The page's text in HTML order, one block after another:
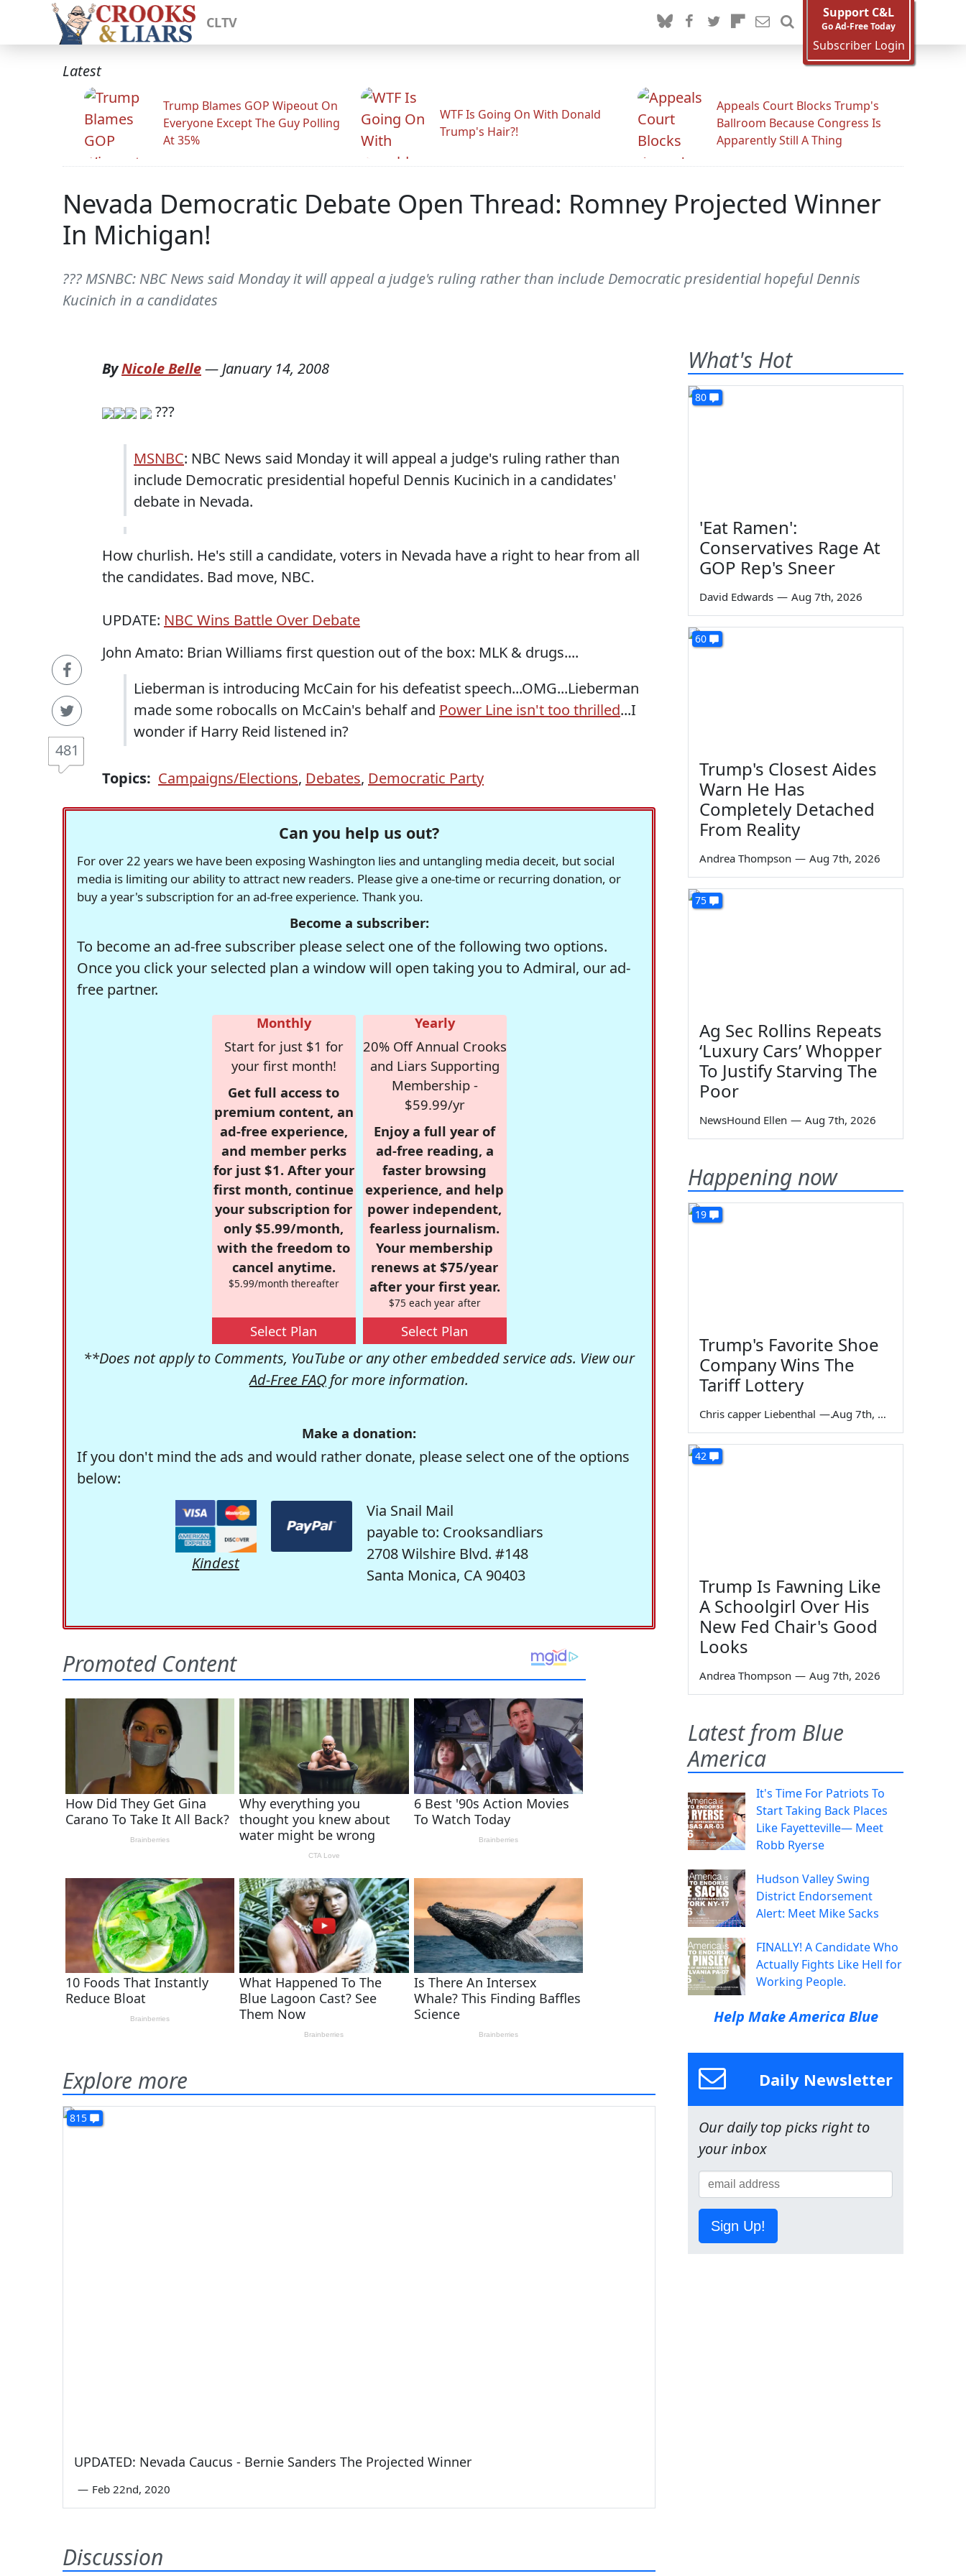
CLTV
Support C&L
Go Ad-Free Today
Subscriber Login
Latest
Trump Blames GOP Wipeout On
Everyone Except The Guy Polling
At 35%
WTF Is Going On With Donald
Trump's Hair?!
Appeals Court Blocks Trump's
Ballroom Because Congress Is
Apparently Still A Thing
Nevada Democratic Debate Open Thread: Romney Projected Winner
In Michigan!
??? MSNBC: NBC News said Monday it will appeal a judge's ruling rather than include Democratic presidential hopeful Dennis
Kucinich in a candidates
481
ByNicole Belle— January 14, 2008
???
MSNBC: NBC News said Monday it will appeal a judge's ruling rather than
include Democratic presidential hopeful Dennis Kucinich in a candidates'
debate in Nevada.
How churlish. He's still a candidate, voters in Nevada have a right to hear from all
the candidates. Bad move, NBC.
UPDATE: NBC Wins Battle Over Debate
John Amato: Brian Williams first question out of the box: MLK & drugs....
Lieberman is introducing McCain for his defeatist speech...OMG...Lieberman
made some robocalls on McCain's behalf and Power Line isn't too thrilled...I
wonder if Harry Reid listened in?
Topics: Campaigns/Elections, Debates, Democratic Party
Can you help us out?
For over 22 years we have been exposing Washington lies and untangling media deceit, but social
media is limiting our ability to attract new readers. Please give a one-time or recurring donation, or
buy a year's subscription for an ad-free experience. Thank you.
Become a subscriber:
To become an ad-free subscriber please select one of the following two options.
Once you click your selected plan a window will open taking you to Admiral, our ad-
free partner.
Monthly
Start for just $1 for
your first month!
Get full access to
premium content, an
ad-free experience,
and member perks
for just $1. After your
first month, continue
your subscription for
only $5.99/month,
with the freedom to
cancel anytime.
$5.99/month thereafter
Select Plan
Yearly
20% Off Annual Crooks
and Liars Supporting
Membership -
$59.99/yr
Enjoy a full year of
ad-free reading, a
faster browsing
experience, and help
power independent,
fearless journalism.
Your membership
renews at $75/year
after your first year.
$75 each year after
Select Plan
**Does not apply to Comments, YouTube or any other embedded service ads. View our
Ad-Free FAQ for more information.
Make a donation:
If you don't mind the ads and would rather donate, please select one of the options
below:
Kindest
Via Snail Mail
payable to: Crooksandliars
2708 Wilshire Blvd. #148
Santa Monica, CA 90403
Explore more
815
UPDATED: Nevada Caucus - Bernie Sanders The Projected Winner
— Feb 22nd, 2020
Discussion
What's Hot
80
'Eat Ramen':
Conservatives Rage At
GOP Rep's Sneer
David Edwards — Aug 7th, 2026
60
Trump's Closest Aides
Warn He Has
Completely Detached
From Reality
Andrea Thompson — Aug 7th, 2026
75
Ag Sec Rollins Repeats
‘Luxury Cars’ Whopper
To Justify Starving The
Poor
NewsHound Ellen — Aug 7th, 2026
Happening now
19
Trump's Favorite Shoe
Company Wins The
Tariff Lottery
Chris capper Liebenthal — Aug 7th, 2026
42
Trump Is Fawning Like
A Schoolgirl Over His
New Fed Chair's Good
Looks
Andrea Thompson — Aug 7th, 2026
Latest from Blue
America
It's Time For Patriots To
Start Taking Back Places
Like Fayetteville— Meet
Robb Ryerse
Hudson Valley Swing
District Endorsement
Alert: Meet Mike Sacks
FINALLY! A Candidate Who
Actually Fights Like Hell for
Working People.
Help Make America Blue
Daily Newsletter
Our daily top picks right to
your inbox
Sign Up!